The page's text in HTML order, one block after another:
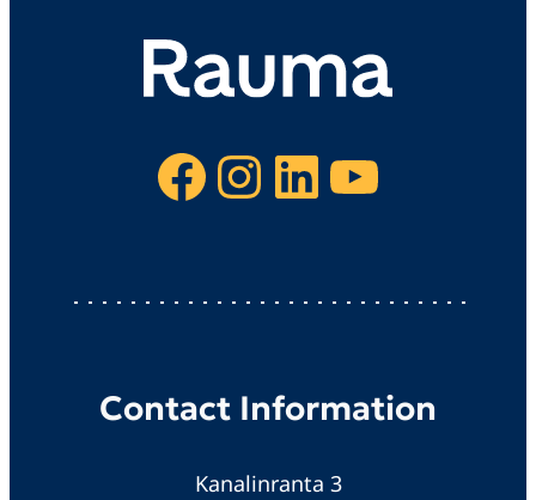
Facebook Instagram LinkedIn YouTube
Contact Information
Kanalinranta 3